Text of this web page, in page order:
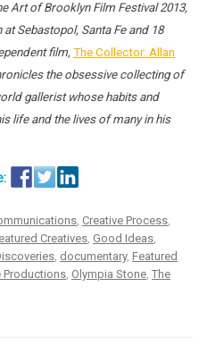
Art of Brooklyn Film Festival 2013,
Sebastopol, Santa Fe and 18
film, The Collector: Allan
the obsessive collecting of
gallerist whose habits and
life and the lives of many in his
Creative Process
Creatives Good Ideas
documentary, Featured
Productions Olympia Stone The